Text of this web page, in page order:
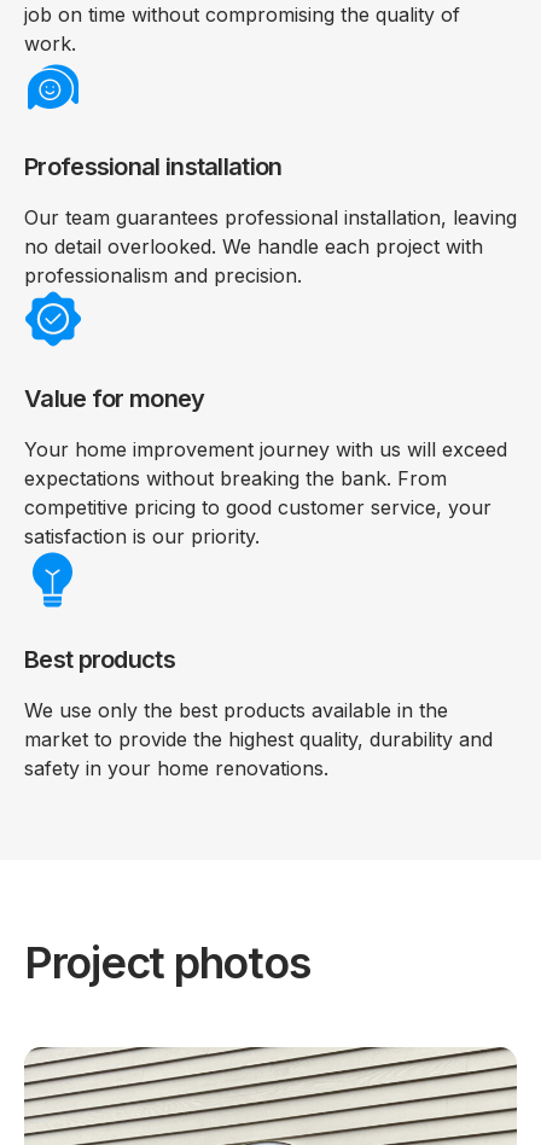
job on time without compromising the quality of
work.
Professional installation
Our team guarantees professional installation, leaving
no detail overlooked. We handle each project with
professionalism and precision.
Value for money
Your home improvement journey with us will exceed
expectations without breaking the bank. From
competitive pricing to good customer service, your
satisfaction is our priority.
Best products
We use only the best products available in the
market to provide the highest quality, durability and
safety in your home renovations.
Project photos